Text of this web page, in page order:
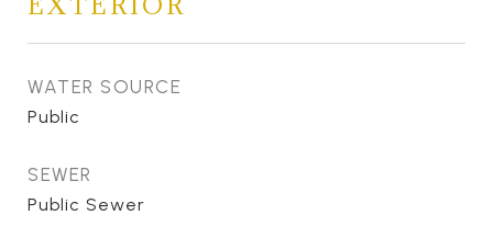
WATER SOURCE
Public
SEWER
Public Sewer